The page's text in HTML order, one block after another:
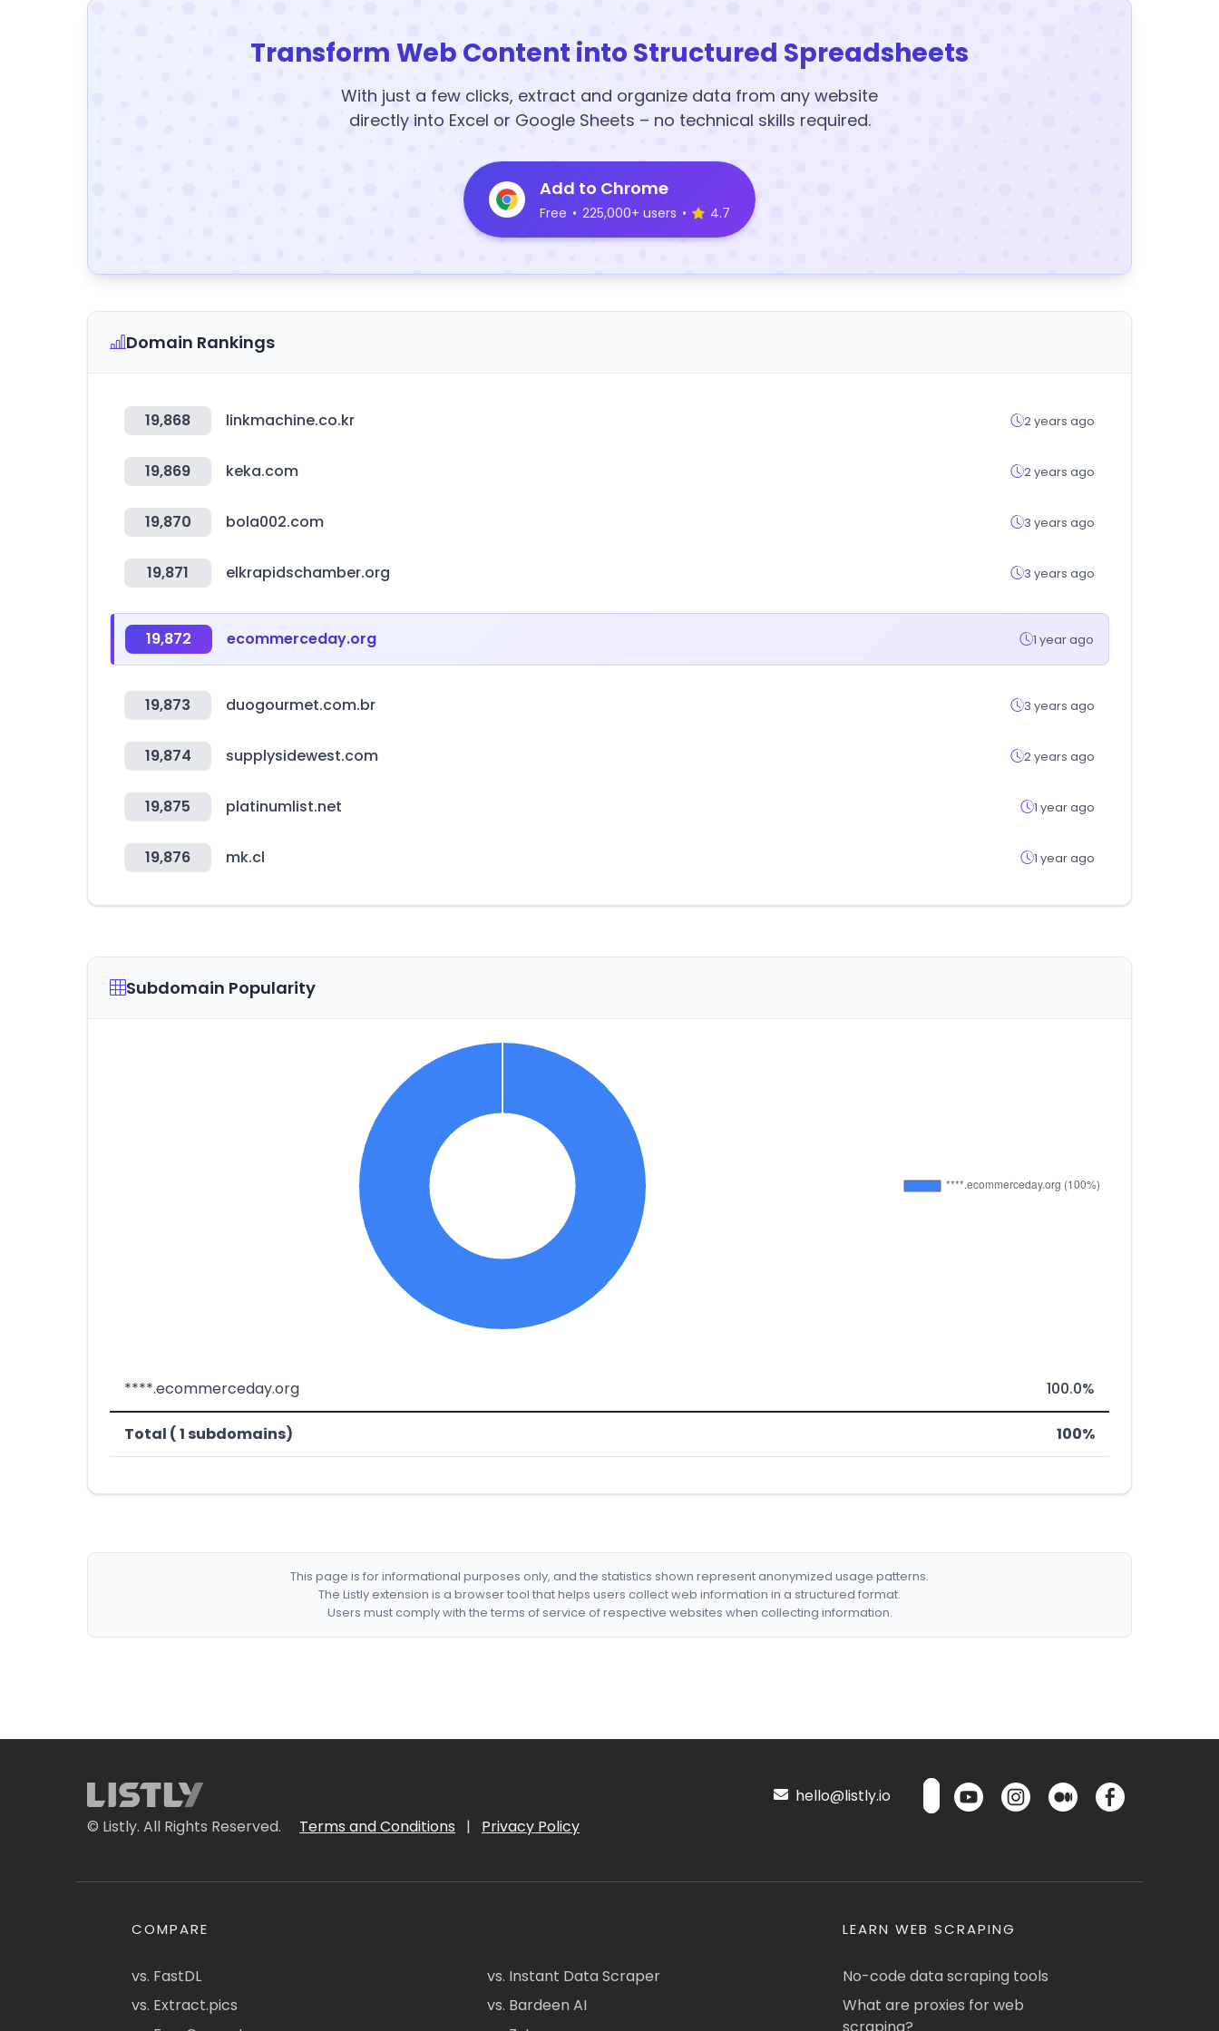
Transform Web Content into Structured Spreadsheets
With just a few clicks, extract and organize data from any website
directly into Excel or Google Sheets – no technical skills required.
Add to Chrome
Free • 225,000+ users • 4.7
Domain Rankings
19,868 linkmachine.co.kr 2 years ago
19,869 keka.com 2 years ago
19,870 bola002.com 3 years ago
19,871 elkrapidschamber.org 3 years ago
19,872 ecommerceday.org 1 year ago
19,873 duogourmet.com.br 3 years ago
19,874 supplysidewest.com 2 years ago
19,875 platinumlist.net 1 year ago
19,876 mk.cl 1 year ago
Subdomain Popularity
****.ecommerceday.org 100.0%
Total ( 1 subdomains) 100%
This page is for informational purposes only, and the statistics shown represent anonymized usage patterns.
The Listly extension is a browser tool that helps users collect web information in a structured format.
Users must comply with the terms of service of respective websites when collecting information.
© Listly. All Rights Reserved. Terms and Conditions | Privacy Policy
hello@listly.io
COMPARE
vs. FastDL
vs. Extract.pics
vs. Instant Data Scraper
vs. Bardeen AI
LEARN WEB SCRAPING
No-code data scraping tools
What are proxies for web